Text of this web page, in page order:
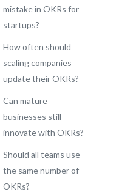
mistake in OKRs for
startups?
How often should
scaling companies
update their OKRs?
Can mature
businesses still
innovate with OKRs?
Should all teams use
the same number of
OKRs?